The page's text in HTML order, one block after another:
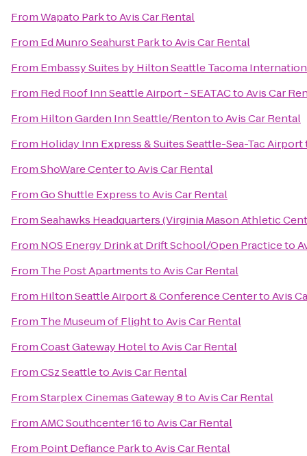
FromWapato ParktoAvis Car Rental
From Ed Munro Seahurst ParktoAvis Car Rental
From Embassy Suites by Hilton Seattle Tacoma
From Red Roof Inn Seattle Airport - SEATACtoAvis Car
From Hilton Garden Inn Seattle/RentontoAvis Car Rental
From Holiday Inn Express & Suites Seattle-Sea-Tac Airport
FromShoWare CentertoAvis Car Rental
FromGo Shuttle ExpresstoAvis Car Rental
FromSeahawks Headquarters (Virginia Mason Athletic
From NOS Energy Drink at Drift School/Open Practiceto
From The Post ApartmentstoAvis Car Rental
From Hilton Seattle Airport & Conference CentertoAvis
From The Museum of FlighttoAvis Car Rental
FromCoast Gateway HoteltoAvis Car Rental
FromCSz SeattletoAvis Car Rental
FromStarplex Cinemas Gateway 8toAvis Car Rental
FromAMC Southcenter 16toAvis Car Rental
From Point Defiance ParktoAvis Car Rental